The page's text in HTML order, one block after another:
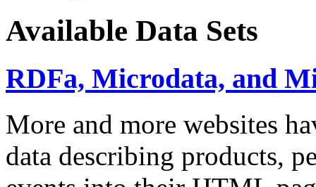
Available Data Sets
RDFa, Microdata, and
More and more websites
data describing products,